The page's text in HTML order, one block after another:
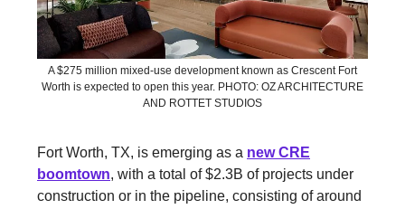
A $275 million mixed-use development known as Crescent Fort
Worth is expected to open this year. PHOTO: OZ ARCHITECTURE
AND ROTTET STUDIOS
Fort Worth, TX, is emerging as a new CRE
boomtown, with a total of $2.3B of projects under
construction or in the pipeline, consisting of around